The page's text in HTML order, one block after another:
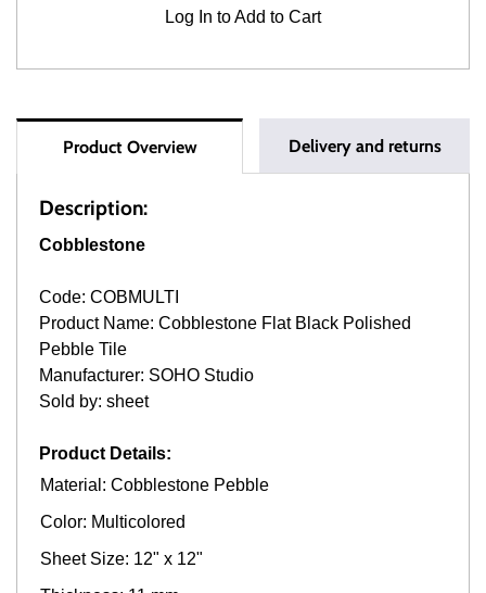
Log In to Add to Cart
Product Overview Delivery and returns
Description:
Cobblestone
Code: COBMULTI
Product Name: Cobblestone Flat Black Polished
Pebble Tile
Manufacturer: SOHO Studio
Sold by: sheet
Product Details:
Material: Cobblestone Pebble
Color: Multicolored
Sheet Size: 12" x 12"